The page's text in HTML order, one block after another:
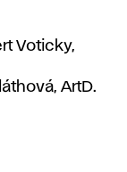
Voticky,
ArtD.